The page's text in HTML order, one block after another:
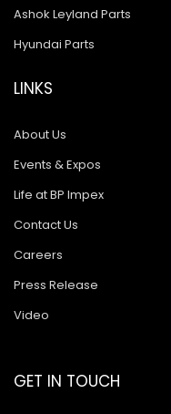
Ashok Leyland Parts
Hyundai Parts
LINKS
About Us
Events & Expos
Life at BP Impex
Contact Us
Careers
Press Release
Video
GET IN TOUCH